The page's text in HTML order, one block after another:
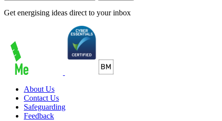
Get energising ideas direct to your inbox
About Us
Contact Us
Safeguarding
Feedback